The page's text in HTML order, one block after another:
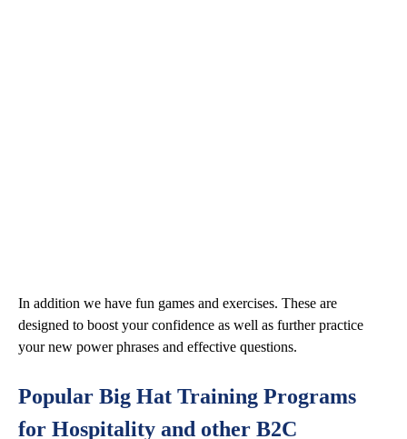
In addition we have fun games and exercises. These are
designed to boost your confidence as well as further practice
your new power phrases and effective questions.
Popular Big Hat Training Programs
for Hospitality and other B2C